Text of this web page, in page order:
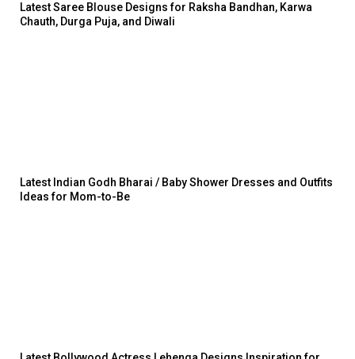
Latest Saree Blouse Designs for Raksha Bandhan, Karwa
Chauth, Durga Puja, and Diwali
Latest Indian Godh Bharai / Baby Shower Dresses and Outfits
Ideas for Mom-to-Be